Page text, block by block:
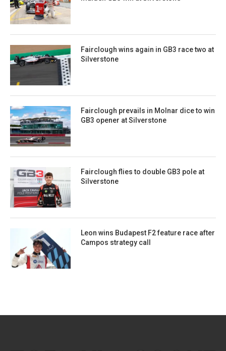
Fairclough wins again in GB3 race two at
Silverstone
Fairclough prevails in Molnar dice to win
GB3 opener at Silverstone
Fairclough flies to double GB3 pole at
Silverstone
Leon wins Budapest F2 feature race after
Campos strategy call